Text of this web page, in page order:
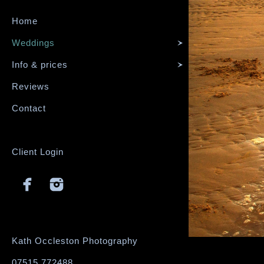
Home
Weddings
Info & prices
Reviews
Contact
Client Login
Kath Occleston Photography